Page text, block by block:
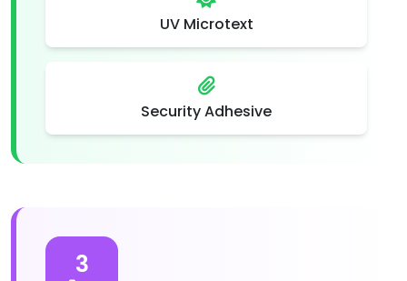
UV Microtext
Security Adhesive
3